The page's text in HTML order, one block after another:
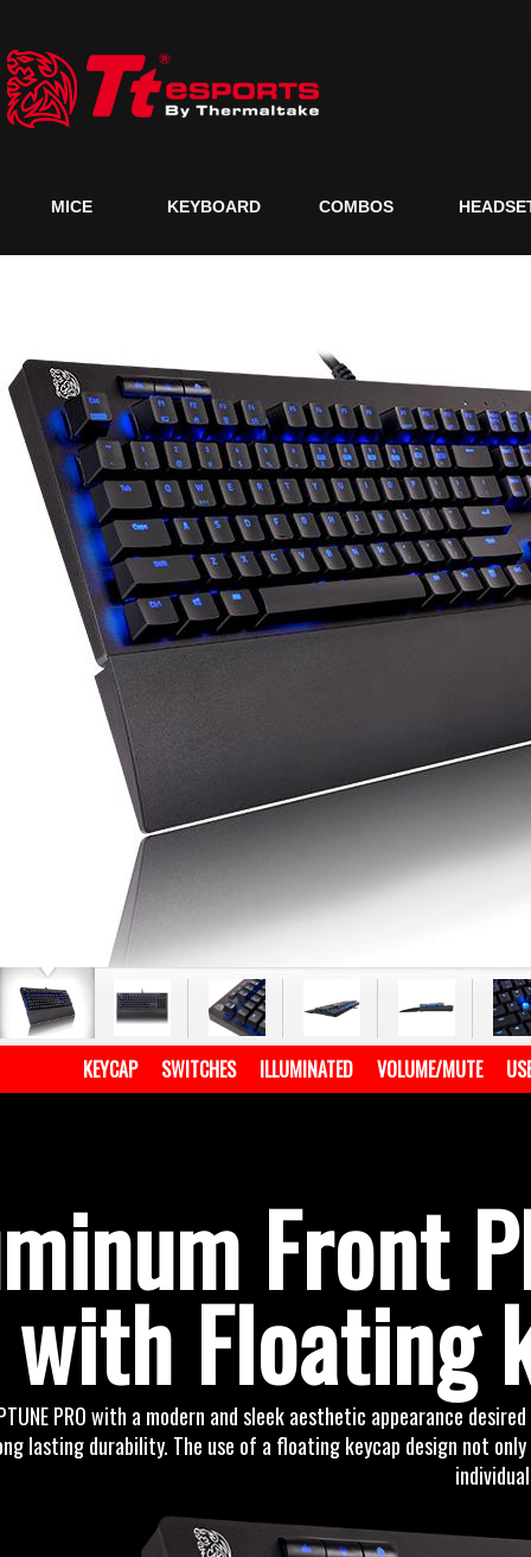
MICE KEYBOARD COMBOS
KEYCAP SWITCHES ILLUMINATED VOLUME/MUTE
Front
with Floating
PRO with a modern and sleek aesthetic appearance
lasting durability. The use of a floating keycap design not